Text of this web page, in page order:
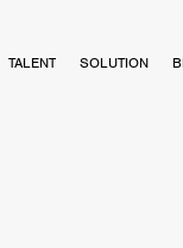
TALENT SOLUTION